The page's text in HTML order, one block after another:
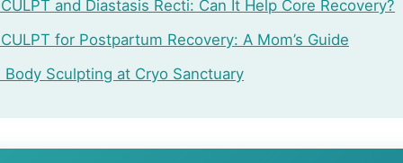
and Diastasis Recti: Can It Help Core Recovery?
for Postpartum Recovery: A Mom’s Guide
Body Sculpting at Cryo Sanctuary